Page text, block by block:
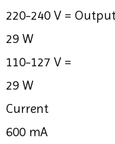
220-240 V =
29 W
110-127 V =
29 W
Current
600 mA